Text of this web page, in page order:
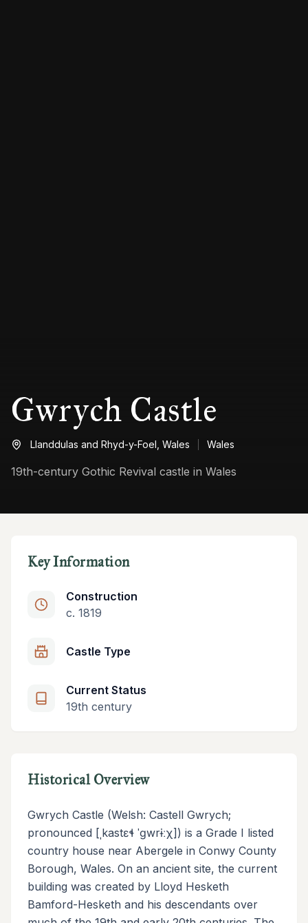
Gwrych Castle
Llanddulas and Rhyd-y-Foel, Wales Wales
19th-century Gothic Revival castle in Wales
Key Information
Construction
c. 1819
Castle Type
Current Status
19th century
Historical Overview
Gwrych Castle (Welsh: Castell Gwrych;
pronounced [ˌkastɛɬ ˈɡwrɨːχ]) is a Grade I listed
country house near Abergele in Conwy County
Borough, Wales. On an ancient site, the current
building was created by Lloyd Hesketh
Bamford-Hesketh and his descendants over